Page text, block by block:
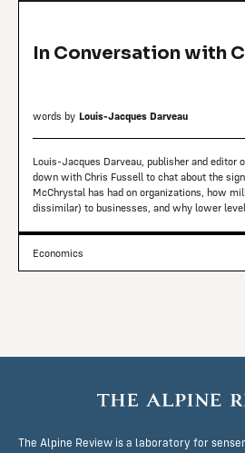
In Conversation with
words by Louis-Jacques Darveau
Louis-Jacques Darveau, publisher and editor
down with Chris Fussell to chat about the
McChrystal has had on organizations, how
dissimilar) to businesses, and why lower
Economics
The Alpine Review is a laboratory for